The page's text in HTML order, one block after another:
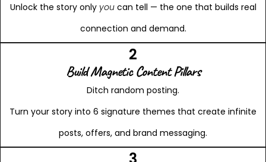
Unlock the story only youcan tell — the one that builds real
connection and demand.
2
Build Magnetic Content Pillars
Ditch random posting.
Turn your story into 6 signature themes that create infinite
posts, offers, and brand messaging.